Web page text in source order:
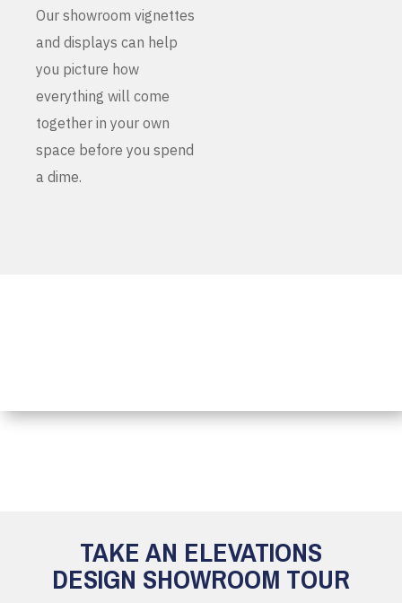
Our showroom vignettes
and displays can help
you picture how
everything will come
together in your own
space before you spend
a dime.
TAKE AN ELEVATIONS
DESIGN SHOWROOM TOUR